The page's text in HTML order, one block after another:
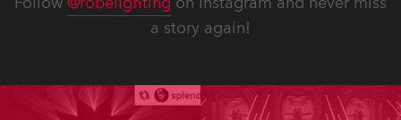
a story again!